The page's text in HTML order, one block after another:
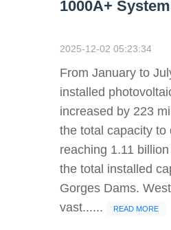
1000A+
2025-12-02 05:23:34
From January to
installed
increased by 223
the total capacity to
reaching 1.11
the total installed
Gorges Dams.
vast......
READ MORE